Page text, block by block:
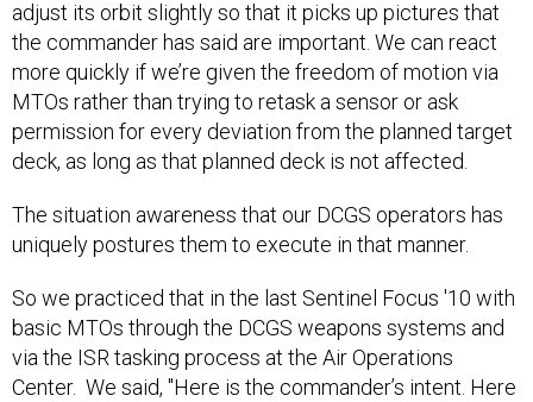
adjust its orbit slightly so that it picks up pictures that
the commander has said are important. We can react
more quickly if we’re given the freedom of motion via
MTOs rather than trying to retask a sensor or ask
permission for every deviation from the planned target
deck, as long as that planned deck is not affected.
The situation awareness that our DCGS operators has
uniquely postures them to execute in that manner.
So we practiced that in the last Sentinel Focus '10 with
basic MTOs through the DCGS weapons systems and
via the ISR tasking process at the Air Operations
Center. We said, "Here is the commander’s intent. Here